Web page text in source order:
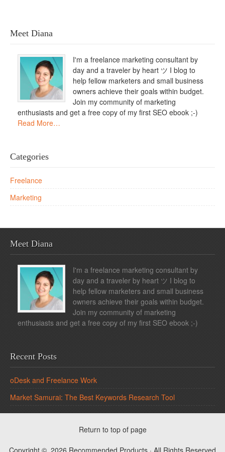
Meet Diana
I'm a freelance marketing consultant by
day and a traveler by heart ツ I blog to
help fellow marketers and small business
owners achieve their goals within budget.
Join my community of marketing
enthusiasts and get a free copy of my first SEO ebook ;-)
Read More…
Categories
Freelance
Marketing
Meet Diana
I'm a freelance marketing consultant by
day and a traveler by heart ツ I blog to
help fellow marketers and small business
owners achieve their goals within budget.
Join my community of marketing
enthusiasts and get a free copy of my first SEO ebook ;-)
Recent Posts
oDesk and Freelance Work
Market Samurai: The Best Keywords Research Tool
Return to top of page
Copyright © 2026 Recommended Products · All Rights Reserved